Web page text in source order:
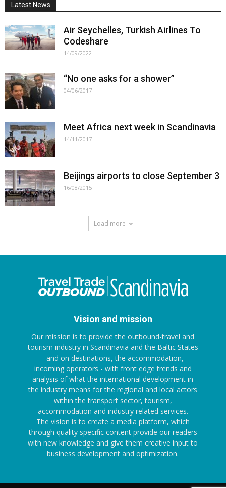
Latest News
Air Seychelles, Turkish Airlines To
Codeshare
14/09/2022
“No one asks for a shower”
04/06/2017
Meet Africa next week in Scandinavia
14/11/2017
Beijings airports to close September 3
16/08/2015
Load more
Vision and mission
Our mission is to provide the outbound-travel and
tourism industry in Scandinavia and the Baltic States
- and on destinations, the accommodation,
incoming operators - with front edge trends and
analysis of what the international development in
the industry means for the regional and local actors
within the transport sector, tourism,
accommodation and industry related services.
The vision is to create a media platform, which
through quality specific content provide our readers
with new knowledge and give them creative input to
business development and optimization.